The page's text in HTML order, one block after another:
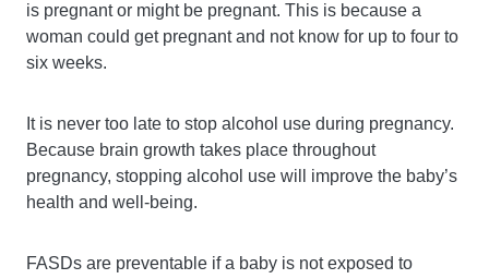
is pregnant or might be pregnant. This is because a
woman could get pregnant and not know for up to four to
six weeks.
It is never too late to stop alcohol use during pregnancy.
Because brain growth takes place throughout
pregnancy, stopping alcohol use will improve the baby’s
health and well-being.
FASDs are preventable if a baby is not exposed to